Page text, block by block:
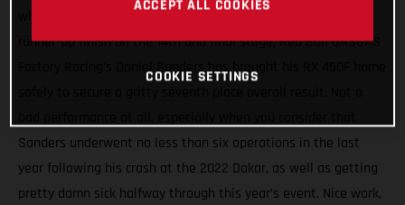
runner-up finish on the 14th and final stage, Red Bull GASGAS
Factory Racing’s Daniel Sanders has brought his RX 450F home
Sanders underwent no less than six operations in the last
year following his crash at the 2022 Dakar, as well as getting
pretty damn sick halfway through this year’s event. Nice work,
ACCEPT ALL COOKIES
COOKIE SETTINGS